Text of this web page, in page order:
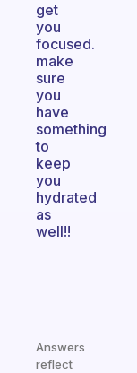
get
you
focused.
make
sure
you
have
something
to
keep
you
hydrated
as
well!!
Answers
reflect